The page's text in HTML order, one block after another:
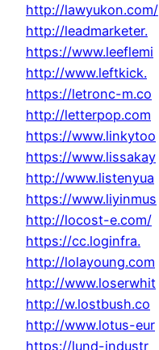
http://lawyukon.com/
http://leadmarketer.
https://www.leeflemi
http://www.leftkick.
https://letronc-m.co
http://letterpop.com
https://www.linkytoo
https://www.lissakay
http://www.listenyua
https://www.liyinmus
http://locost-e.com/
https://cc.loginfra.
http://lolayoung.com
http://www.loserwhit
http://w.lostbush.co
http://www.lotus-eur
https://lund-industr